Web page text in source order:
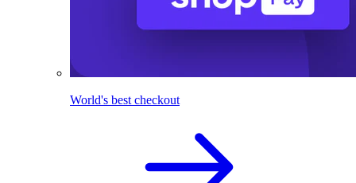
World's best checkout